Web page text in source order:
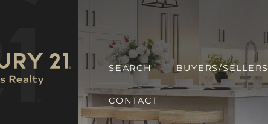
SEARCH BUYERS/SELLERS
CONTACT